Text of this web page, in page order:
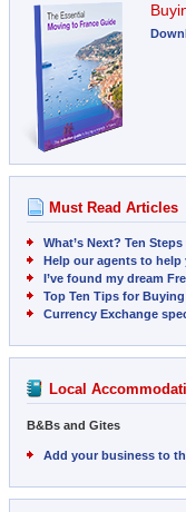
Must Read Articles
What’s Next? Ten
Help our agents to help
I’ve found my dream
Top Ten Tips for
Currency Exchange
Local
B&Bs and Gites
Add your business to